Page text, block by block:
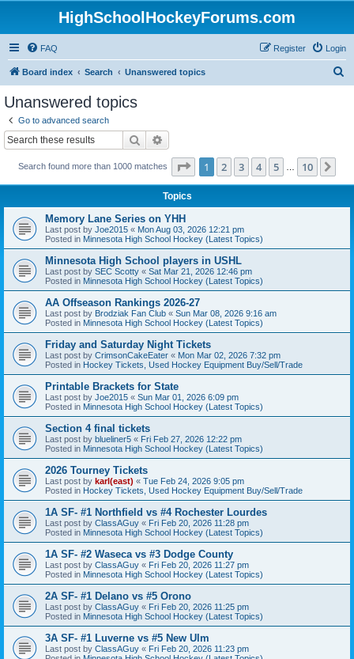
HighSchoolHockeyForums.com
FAQ Login
Register
Board index Search Unanswered topics
Unanswered topics
Go to advanced search
Search
Search found more than 1000 matches Page 1of 10
1 2 3 4 5 10
Topics
Memory Lane Series on YHH
Last post by Joe2015 « Mon Aug 03, 2026 12:21 pm
Posted in Minnesota High School Hockey (Latest Topics)
Minnesota High School players in USHL
Last post by SEC Scotty « Sat Mar 21, 2026 12:46 pm
Posted in Minnesota High School Hockey (Latest Topics)
AA Offseason Rankings 2026-27
Last post by Brodziak Fan Club « Sun Mar 08, 2026 9:16 am
Posted in Minnesota High School Hockey (Latest Topics)
Friday and Saturday Night Tickets
Last post by CrimsonCakeEater « Mon Mar 02, 2026 7:32 pm
Posted in Hockey Tickets, Used Hockey Equipment Buy/Sell/Trade
Printable Brackets for State
Last post by Joe2015 « Sun Mar 01, 2026 6:09 pm
Posted in Minnesota High School Hockey (Latest Topics)
Section 4 final tickets
Last post by blueliner5 « Fri Feb 27, 2026 12:22 pm
Posted in Minnesota High School Hockey (Latest Topics)
2026 Tourney Tickets
Last post by karl(east) « Tue Feb 24, 2026 9:05 pm
Posted in Hockey Tickets, Used Hockey Equipment Buy/Sell/Trade
1A SF- #1 Northfield vs #4 Rochester Lourdes
Last post by ClassAGuy « Fri Feb 20, 2026 11:28 pm
Posted in Minnesota High School Hockey (Latest Topics)
1A SF- #2 Waseca vs #3 Dodge County
Last post by ClassAGuy « Fri Feb 20, 2026 11:27 pm
Posted in Minnesota High School Hockey (Latest Topics)
2A SF- #1 Delano vs #5 Orono
Last post by ClassAGuy « Fri Feb 20, 2026 11:25 pm
Posted in Minnesota High School Hockey (Latest Topics)
3A SF- #1 Luverne vs #5 New Ulm
Last post by ClassAGuy « Fri Feb 20, 2026 11:23 pm